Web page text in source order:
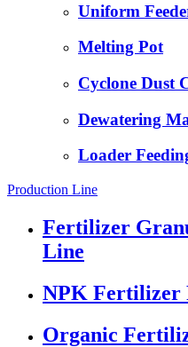
Uniform
Melting Pot
Cyclone Dust
Dewatering
Loader
Production Line
Fertilizer
Line
NPK Fertilizer
Organic